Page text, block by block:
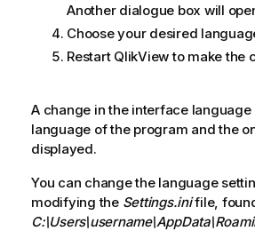
Another dialogue box will
Choose your desired
Restart QlikViewto make the
A change in the interface
language of the program and the
displayed.
You can change the language
modifying the Settings.inifile,